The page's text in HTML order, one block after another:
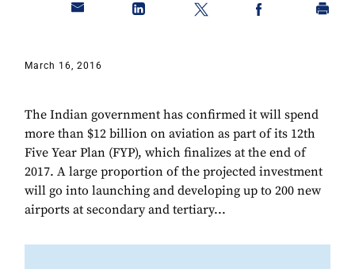
March 16, 2016
The Indian government has confirmed it will spend
more than $12 billion on aviation as part of its 12th
Five Year Plan (FYP), which finalizes at the end of
2017. A large proportion of the projected investment
will go into launching and developing up to 200 new
airports at secondary and tertiary...